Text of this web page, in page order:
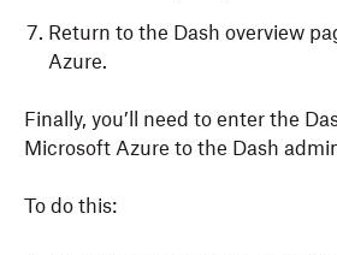
Return to the Dash overview
Azure.
Finally, you’ll need to enter the
Microsoft Azure to the Dash
To do this: